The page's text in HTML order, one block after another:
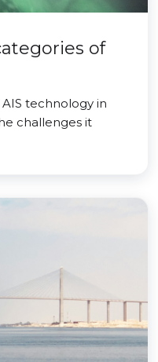
of
technology in
challenges it